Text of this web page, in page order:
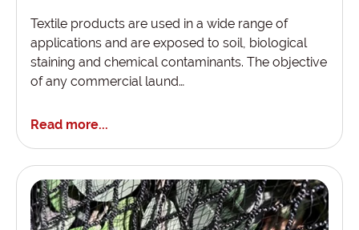
Textile products are used in a wide range of
applications and are exposed to soil, biological
staining and chemical contaminants. The objective
of any commercial laund…
Read more...